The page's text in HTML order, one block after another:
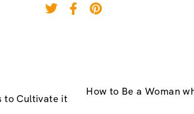
to Cultivate it
How to Be a Woman